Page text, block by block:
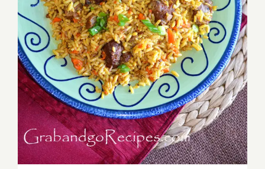
Plov-Uzbek Rice Pilaf Recipe